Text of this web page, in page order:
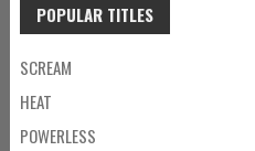
POPULAR TITLES
SCREAM
HEAT
POWERLESS